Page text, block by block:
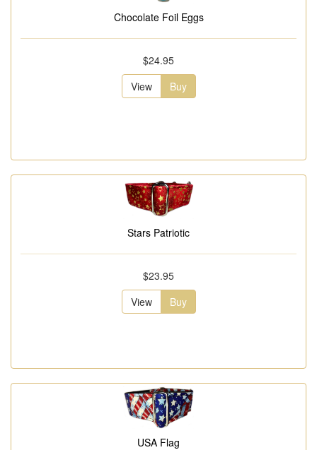
Chocolate Foil Eggs
$24.95
View
Buy
Stars Patriotic
$23.95
View
Buy
USA Flag